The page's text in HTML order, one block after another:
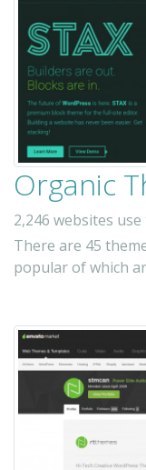
Organic
2,246 websites
There are 45
popular of which